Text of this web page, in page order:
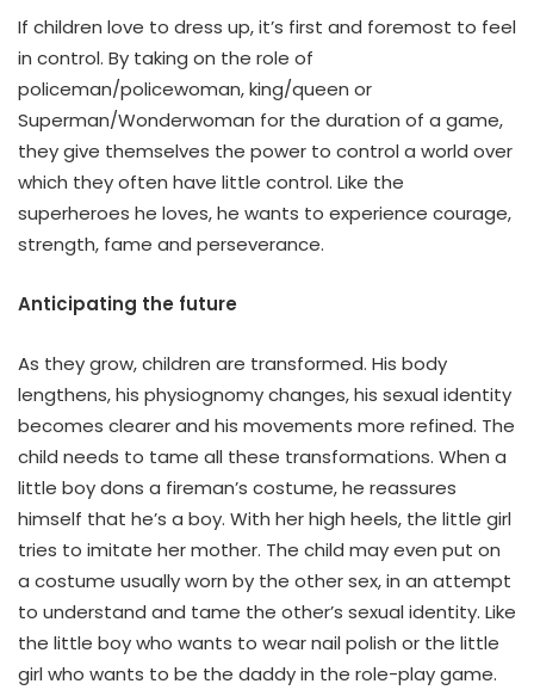
If children love to dress up, it’s first and foremost to feel
in control. By taking on the role of
policeman/policewoman, king/queen or
Superman/Wonderwoman for the duration of a game,
they give themselves the power to control a world over
which they often have little control. Like the
superheroes he loves, he wants to experience courage,
strength, fame and perseverance.
Anticipating the future
As they grow, children are transformed. His body
lengthens, his physiognomy changes, his sexual identity
becomes clearer and his movements more refined. The
child needs to tame all these transformations. When a
little boy dons a fireman’s costume, he reassures
himself that he’s a boy. With her high heels, the little girl
tries to imitate her mother. The child may even put on
a costume usually worn by the other sex, in an attempt
to understand and tame the other’s sexual identity. Like
the little boy who wants to wear nail polish or the little
girl who wants to be the daddy in the role-play game.